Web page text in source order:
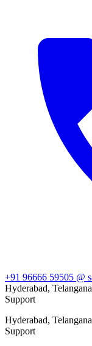
+91 96666 59505 @
Hyderabad,
Support
Hyderabad,
Support